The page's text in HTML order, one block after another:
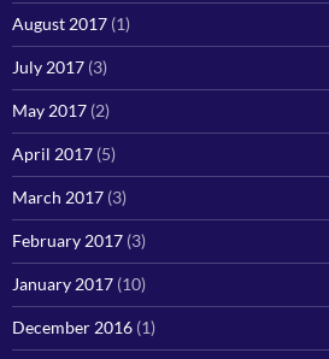
August 2017 (1)
July 2017 (3)
May 2017 (2)
April 2017 (5)
March 2017 (3)
February 2017 (3)
January 2017 (10)
December 2016 (1)